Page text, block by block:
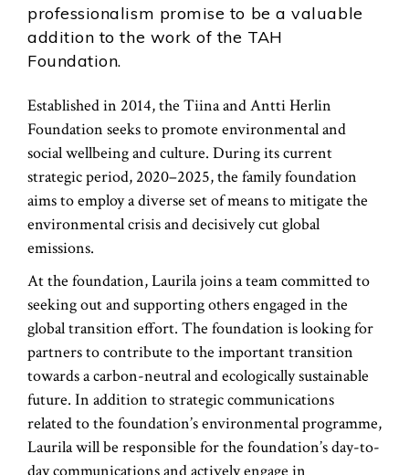
professionalism promise to be a valuable
addition to the work of the TAH
Foundation.
Established in 2014, the Tiina and Antti Herlin
Foundation seeks to promote environmental and
social wellbeing and culture. During its current
strategic period, 2020–2025, the family foundation
aims to employ a diverse set of means to mitigate the
environmental crisis and decisively cut global
emissions.
At the foundation, Laurila joins a team committed to
seeking out and supporting others engaged in the
global transition effort. The foundation is looking for
partners to contribute to the important transition
towards a carbon-neutral and ecologically sustainable
future. In addition to strategic communications
related to the foundation’s environmental programme,
Laurila will be responsible for the foundation’s day-to-
day communications and actively engage in